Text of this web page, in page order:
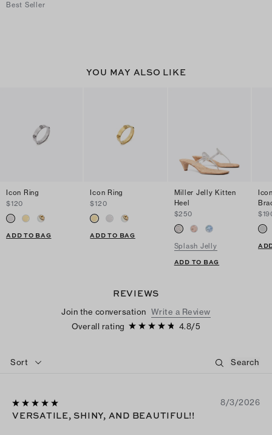
Best Seller
YOU MAY ALSO LIKE
Icon Ring
$120
ADD TO BAG
Icon Ring
$120
ADD TO BAG
Miller Jelly Kitten
Heel
$250
Splash Jelly
ADD TO BAG
REVIEWS
Join the conversation Write a Review
Overall rating
4.8/5
Sort
8/3/2026
VERSATILE, SHINY, AND BEAUTIFUL!!